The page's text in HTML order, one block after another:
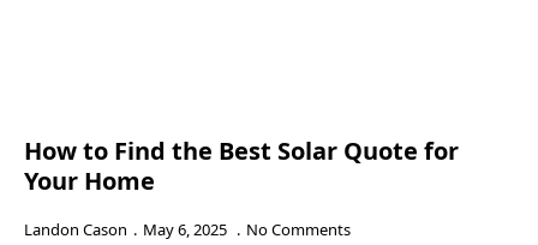
How to Find the Best Solar Quote for
Your Home
Landon Cason May 6, 2025 No Comments